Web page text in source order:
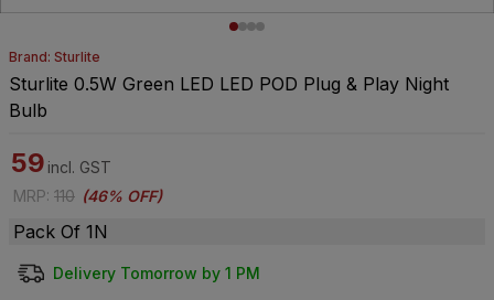
Brand: Sturlite
Sturlite 0.5W Green LED LED POD Plug & Play Night
Bulb
59 incl. GST
MRP: 110 (46% OFF)
Pack Of 1N
Delivery Tomorrow by 1 PM